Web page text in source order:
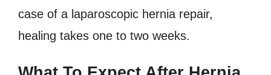
case of a laparoscopic hernia repair,
healing takes one to two weeks.